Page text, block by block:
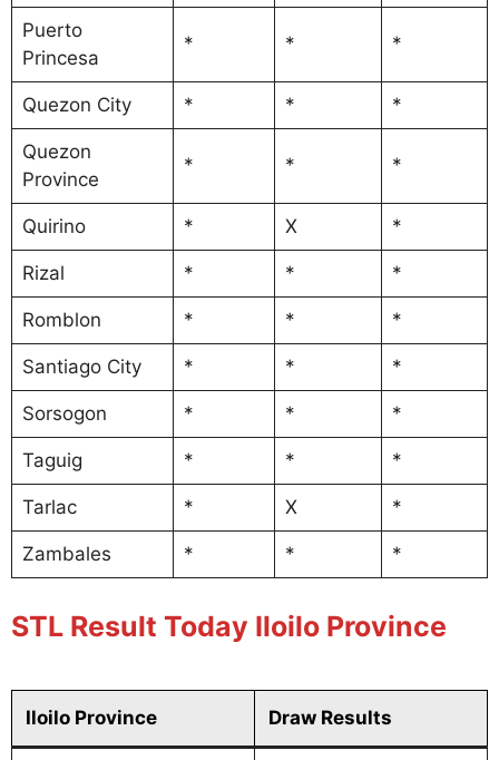
Puerto
Princesa
* * *
Quezon City * * *
Quezon
Province
* * *
Quirino * X *
Rizal * * *
Romblon * * *
Santiago City * * *
Sorsogon * * *
Taguig * * *
Tarlac * X *
Zambales * * *
STL Result Today Iloilo Province
Iloilo Province Draw Results